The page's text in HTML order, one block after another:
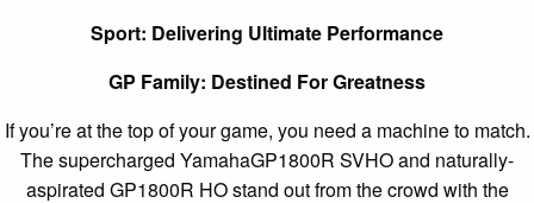
Sport: Delivering Ultimate Performance
GP Family: Destined For Greatness
If you’re at the top of your game, you need a machine to match.
The supercharged YamahaGP1800R SVHO and naturally-
aspirated GP1800R HO stand out from the crowd with the